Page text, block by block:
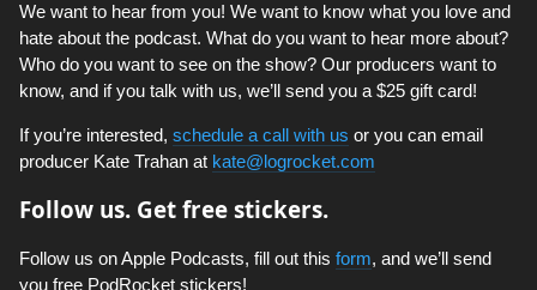
We want to hear from you! We want to know what you love and
hate about the podcast. What do you want to hear more about?
Who do you want to see on the show? Our producers want to
know, and if you talk with us, we’ll send you a $25 gift card!
If you’re interested, schedule a call with us or you can email
producer Kate Trahan at kate@logrocket.com
Follow us. Get free stickers.
Follow us on Apple Podcasts, fill out this form, and we’ll send
you free PodRocket stickers!